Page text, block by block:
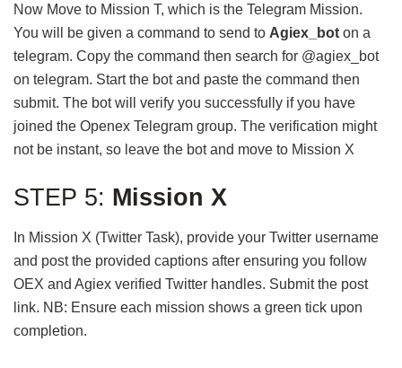
Now Move to Mission T, which is the Telegram Mission.
You will be given a command to send to Agiex_bot on a
telegram. Copy the command then search for @agiex_bot
on telegram. Start the bot and paste the command then
submit. The bot will verify you successfully if you have
joined the Openex Telegram group. The verification might
not be instant, so leave the bot and move to Mission X
STEP 5: Mission X
In Mission X (Twitter Task), provide your Twitter username
and post the provided captions after ensuring you follow
OEX and Agiex verified Twitter handles. Submit the post
link. NB: Ensure each mission shows a green tick upon
completion.